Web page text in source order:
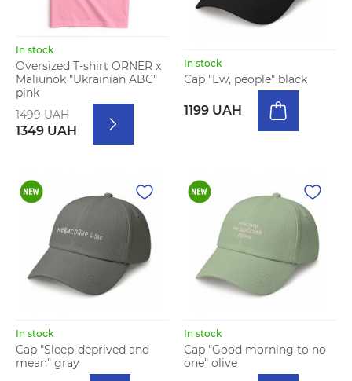
In stock
Oversized T-shirt ORNER x
Maliunok "Ukrainian ABC"
pink
1499 UAH
1349 UAH
In stock
Cap "Ew, people" black
1199 UAH
In stock
Cap "Sleep-deprived and
mean" gray
In stock
Cap "Good morning to no
one" olive